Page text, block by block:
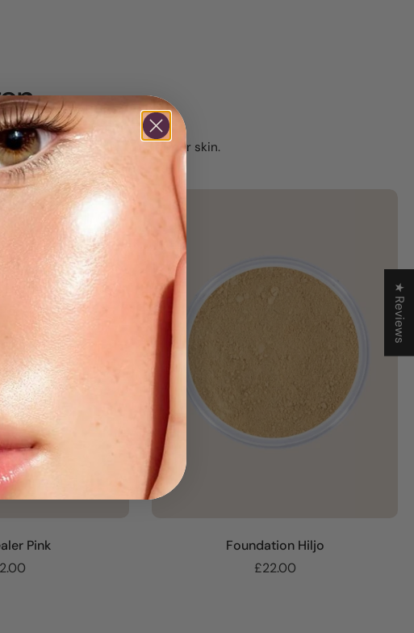
glows and feels good on your skin.
Pink
Foundation Hiljo
£22.00
★ Reviews